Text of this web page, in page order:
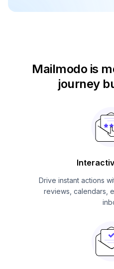
Mailmodo is
journey
Drive instant actions
reviews, calendars,